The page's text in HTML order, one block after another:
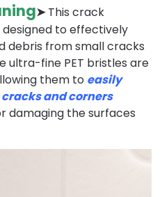
➤This crack
to effectively
debris from small cracks
ultra-fine PET bristles are
them to easily
and corners
damaging the surfaces